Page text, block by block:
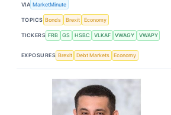
VIA MarketMinute
TOPICS Bonds Brexit Economy
TICKERS FRB GS HSBC VLKAF VWAGY VWAPY
EXPOSURES Brexit Debt Markets Economy